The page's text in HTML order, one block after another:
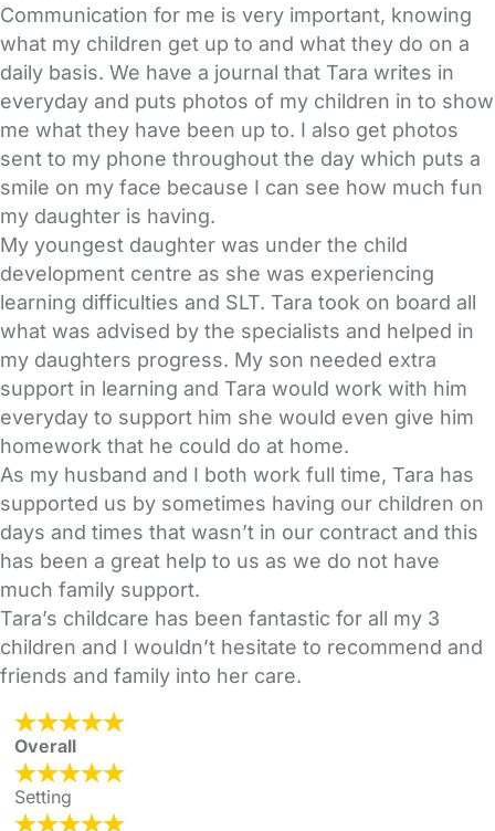
Communication for me is very important, knowing
what my children get up to and what they do on a
daily basis. We have a journal that Tara writes in
everyday and puts photos of my children in to show
me what they have been up to. I also get photos
sent to my phone throughout the day which puts a
smile on my face because I can see how much fun
my daughter is having.
My youngest daughter was under the child
development centre as she was experiencing
learning difficulties and SLT. Tara took on board all
what was advised by the specialists and helped in
my daughters progress. My son needed extra
support in learning and Tara would work with him
everyday to support him she would even give him
homework that he could do at home.
As my husband and I both work full time, Tara has
supported us by sometimes having our children on
days and times that wasn’t in our contract and this
has been a great help to us as we do not have
much family support.
Tara’s childcare has been fantastic for all my 3
children and I wouldn’t hesitate to recommend and
friends and family into her care.
Overall
Setting